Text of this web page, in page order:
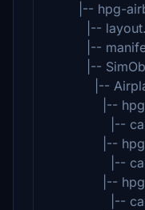
|-- hpg-
|--
|--
|--
|--
|-- hpg-
|--
|-- hpg-
|--
|-- hpg-
|--